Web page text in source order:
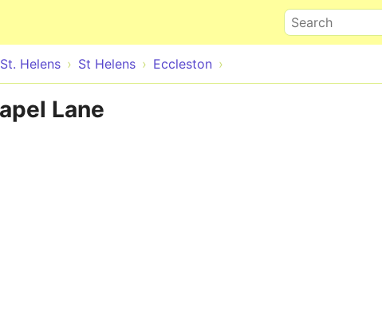
Search
St. Helens St Helens Eccleston
Lane